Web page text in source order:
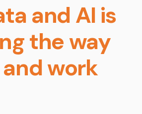
and AI is
the way
work